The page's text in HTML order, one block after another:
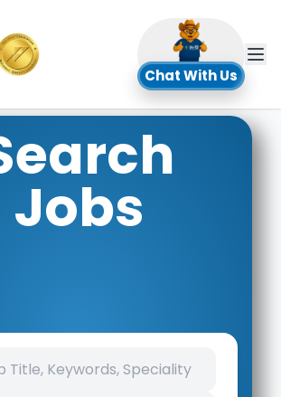
Chat With Us
Jobs
keywords